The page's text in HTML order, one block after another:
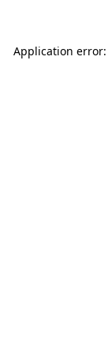
Application